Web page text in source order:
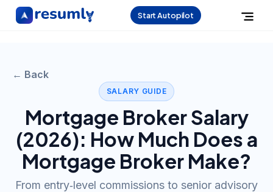
Start Autopilot
← Back
SALARY GUIDE
Mortgage BrokerSalary
(2026): How Much Does a
Mortgage Broker Make?
From entry‑level commissions to senior advisory